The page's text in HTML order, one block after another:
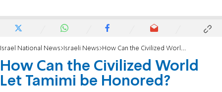
Israel National News Israeli News How Can the Civilized World Let Tamimi be Honored?
How Can the Civilized World
Let Tamimi be Honored?